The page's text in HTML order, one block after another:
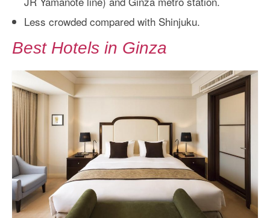
Less crowded compared with Shinjuku.
Best Hotels in Ginza